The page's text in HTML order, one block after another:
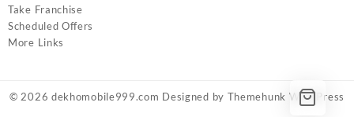
Take Franchise
Scheduled Offers
More Links
© 2026 dekhomobile999.com Designed by Themehunk WordPress